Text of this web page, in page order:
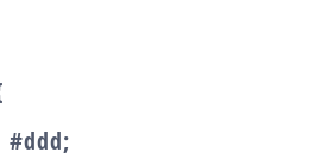
#ddd;